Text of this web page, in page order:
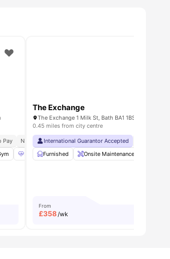
amenities
Pay No University No Pay Free Dual Occupancy
Health & Wellbeing Cinema View all
The Exchange
The Exchange 1 Milk St, Bath BA1 1BS, United
0.45 miles from city centre
International Guarantor Accepted
Furnished
Onsite Maintenance
From
£358 /wk